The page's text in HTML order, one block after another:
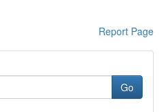
Report Page
Go